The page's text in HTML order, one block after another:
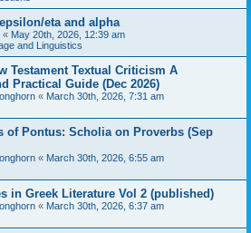
eta and alpha
« May 20th, 2026, 12:39 am
and Linguistics
Testament Textual Criticism A
Practical Guide (Dec 2026)
« March 30th, 2026, 7:31 am
of Pontus: Scholia on Proverbs (Sep
« March 30th, 2026, 6:55 am
in Greek Literature Vol 2 (published)
« March 30th, 2026, 6:37 am